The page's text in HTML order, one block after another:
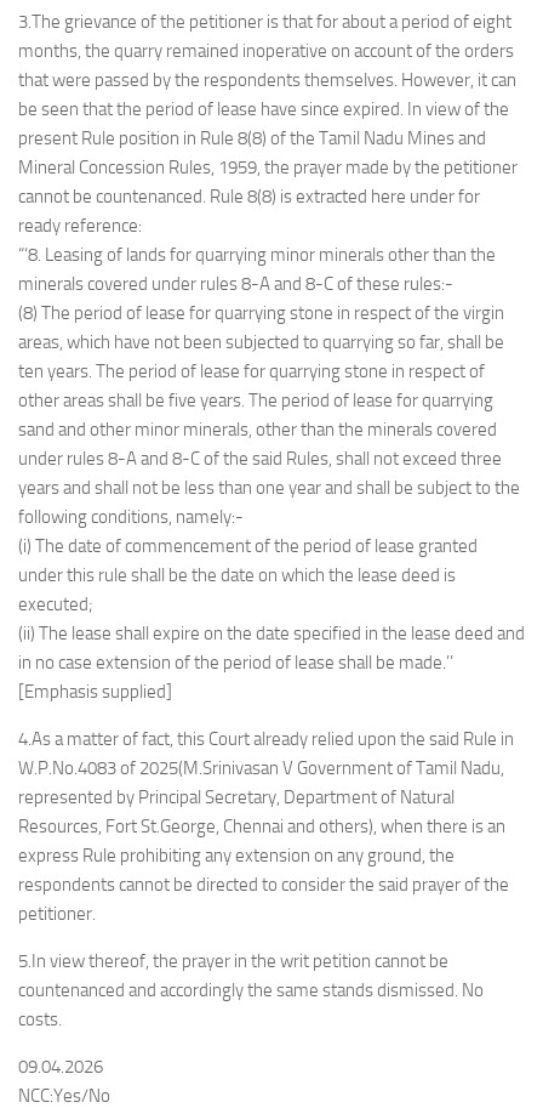
3.The grievance of the petitioner is that for about a period of eight
months, the quarry remained inoperative on account of the orders
that were passed by the respondents themselves. However, it can
be seen that the period of lease have since expired. In view of the
present Rule position in Rule 8(8) of the Tamil Nadu Mines and
Mineral Concession Rules, 1959, the prayer made by the petitioner
cannot be countenanced. Rule 8(8) is extracted here under for
ready reference:
“‘8. Leasing of lands for quarrying minor minerals other than the
minerals covered under rules 8-A and 8-C of these rules:-
(8) The period of lease for quarrying stone in respect of the virgin
areas, which have not been subjected to quarrying so far, shall be
ten years. The period of lease for quarrying stone in respect of
other areas shall be five years. The period of lease for quarrying
sand and other minor minerals, other than the minerals covered
under rules 8-A and 8-C of the said Rules, shall not exceed three
years and shall not be less than one year and shall be subject to the
following conditions, namely:-
(i) The date of commencement of the period of lease granted
under this rule shall be the date on which the lease deed is
executed;
(ii) The lease shall expire on the date specified in the lease deed and
in no case extension of the period of lease shall be made.’’
[Emphasis supplied]
4.As a matter of fact, this Court already relied upon the said Rule in
W.P.No.4083 of 2025(M.Srinivasan V Government of Tamil Nadu,
represented by Principal Secretary, Department of Natural
Resources, Fort St.George, Chennai and others), when there is an
express Rule prohibiting any extension on any ground, the
respondents cannot be directed to consider the said prayer of the
petitioner.
5.In view thereof, the prayer in the writ petition cannot be
countenanced and accordingly the same stands dismissed. No
costs.
09.04.2026
NCC:Yes/No